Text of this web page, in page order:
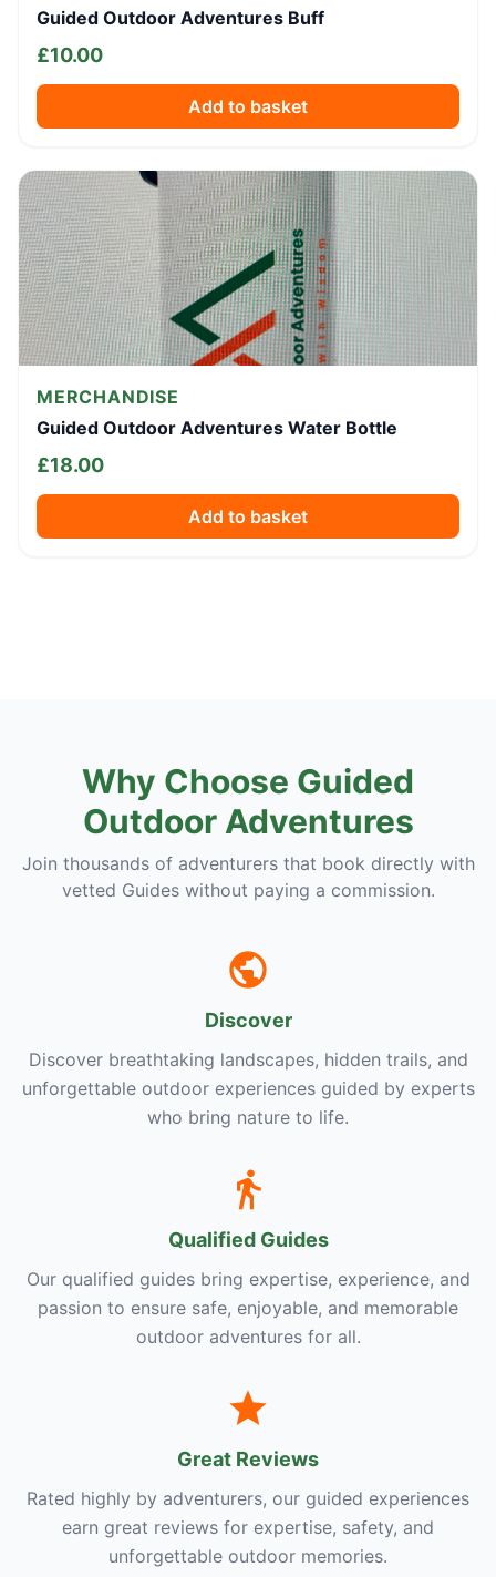
Guided Outdoor Adventures Buff
£10.00
Add to basket
MERCHANDISE
Guided Outdoor Adventures Water Bottle
£18.00
Add to basket
Why Choose Guided
Outdoor Adventures
Join thousands of adventurers that book directly with
vetted Guides without paying a commission.
Discover
Discover breathtaking landscapes, hidden trails, and
unforgettable outdoor experiences guided by experts
who bring nature to life.
Qualified Guides
Our qualified guides bring expertise, experience, and
passion to ensure safe, enjoyable, and memorable
outdoor adventures for all.
Great Reviews
Rated highly by adventurers, our guided experiences
earn great reviews for expertise, safety, and
unforgettable outdoor memories.